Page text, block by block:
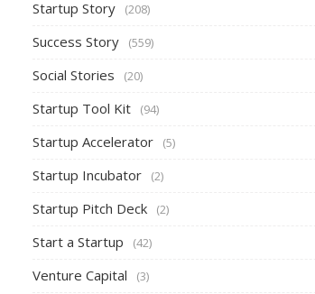
Startup Story (208)
Success Story (559)
Social Stories (20)
Startup Tool Kit (94)
Startup Accelerator (5)
Startup Incubator (2)
Startup Pitch Deck (2)
Start a Startup (42)
Venture Capital (3)